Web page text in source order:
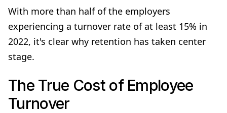
With more than half of the employers
experiencing a turnover rate of at least 15% in
2022, it's clear why retention has taken center
stage.
The True Cost of Employee
Turnover